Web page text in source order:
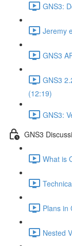
GNS3:
Jeremy
GNS3
GNS3
(12:19)
GNS3:
GNS3
What is
Plans in
Nested